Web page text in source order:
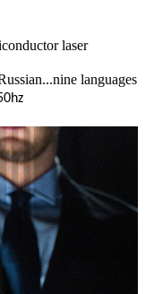
laser
languages